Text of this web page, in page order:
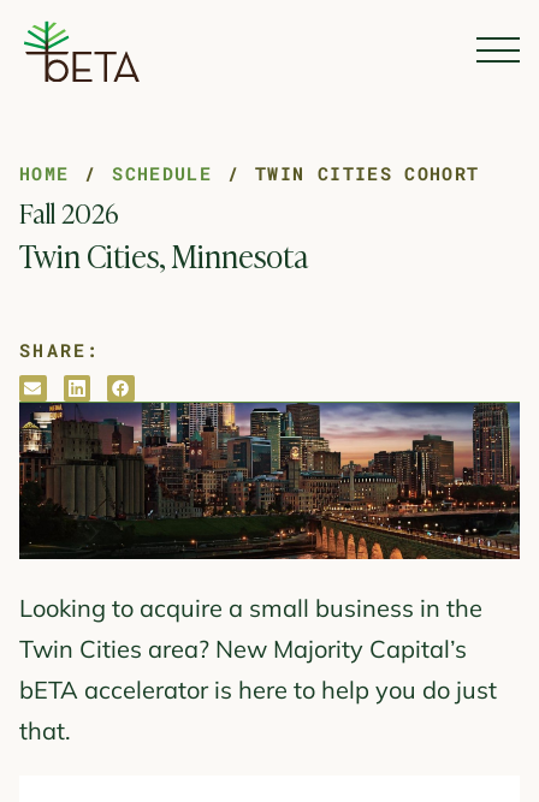
HOME SCHEDULE TWIN CITIES COHORT
Fall 2026
Twin Cities, Minnesota
SHARE:
envelope
linkedinfacebook
Looking to acquire a small business in the
Twin Cities area? New Majority Capital’s
bETA accelerator is here to help you do just
that.